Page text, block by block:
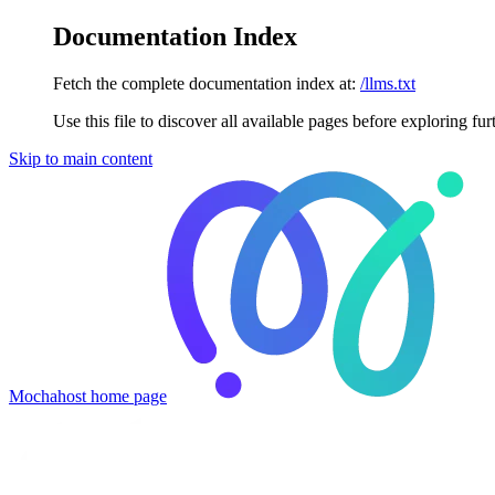
Documentation Index
Fetch the complete documentation index at: /llms.txt
Use this file to discover all available pages before exploring
Skip to main content
Mochahost home page